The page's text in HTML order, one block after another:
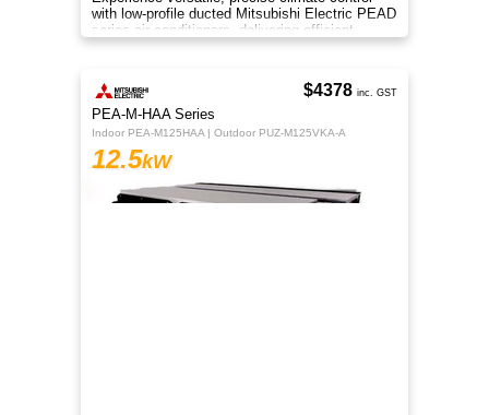
with low-profile ducted Mitsubishi Electric PEAD
series air conditioners, delivering efficient
heating and cooling
PEA-M-HAA Series
Indoor PEA-M125HAA | Outdoor PUZ-M125VKA-A
12.5kW
$4378 inc. GST